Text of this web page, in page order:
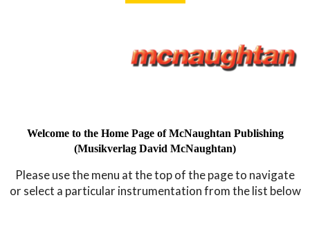
Welcome to the Home Page of McNaughtan Publishing
(Musikverlag David McNaughtan)
Please use the menu at the top of the page to navigate
or select a particular instrumentation from the list below